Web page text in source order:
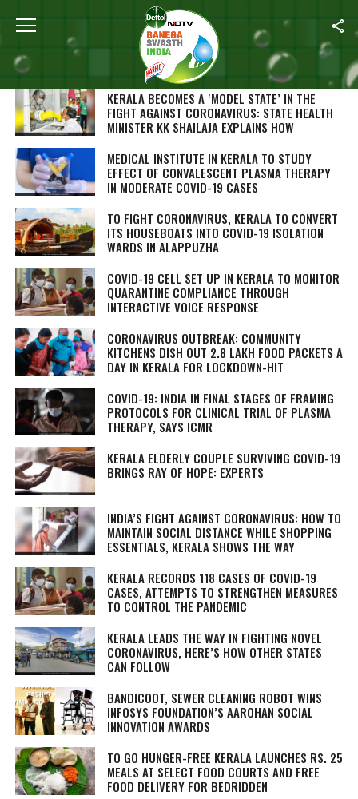
SEARCH RESULTS FOR "KERALA"
STORIES (265)
KERALA BECOMES A ‘MODEL STATE’ IN THE
FIGHT AGAINST CORONAVIRUS: STATE HEALTH
MINISTER KK SHAILAJA EXPLAINS HOW
MEDICAL INSTITUTE IN KERALA TO STUDY
EFFECT OF CONVALESCENT PLASMA THERAPY
IN MODERATE COVID-19 CASES
TO FIGHT CORONAVIRUS, KERALA TO CONVERT
ITS HOUSEBOATS INTO COVID-19 ISOLATION
WARDS IN ALAPPUZHA
COVID-19 CELL SET UP IN KERALA TO MONITOR
QUARANTINE COMPLIANCE THROUGH
INTERACTIVE VOICE RESPONSE
CORONAVIRUS OUTBREAK: COMMUNITY
KITCHENS DISH OUT 2.8 LAKH FOOD PACKETS A
DAY IN KERALA FOR LOCKDOWN-HIT
COVID-19: INDIA IN FINAL STAGES OF FRAMING
PROTOCOLS FOR CLINICAL TRIAL OF PLASMA
THERAPY, SAYS ICMR
KERALA ELDERLY COUPLE SURVIVING COVID-19
BRINGS RAY OF HOPE: EXPERTS
INDIA’S FIGHT AGAINST CORONAVIRUS: HOW TO
MAINTAIN SOCIAL DISTANCE WHILE SHOPPING
ESSENTIALS, KERALA SHOWS THE WAY
KERALA RECORDS 118 CASES OF COVID-19
CASES, ATTEMPTS TO STRENGTHEN MEASURES
TO CONTROL THE PANDEMIC
KERALA LEADS THE WAY IN FIGHTING NOVEL
CORONAVIRUS, HERE’S HOW OTHER STATES
CAN FOLLOW
BANDICOOT, SEWER CLEANING ROBOT WINS
INFOSYS FOUNDATION’S AAROHAN SOCIAL
INNOVATION AWARDS
TO GO HUNGER-FREE KERALA LAUNCHES RS. 25
MEALS AT SELECT FOOD COURTS AND FREE
FOOD DELIVERY FOR BEDRIDDEN